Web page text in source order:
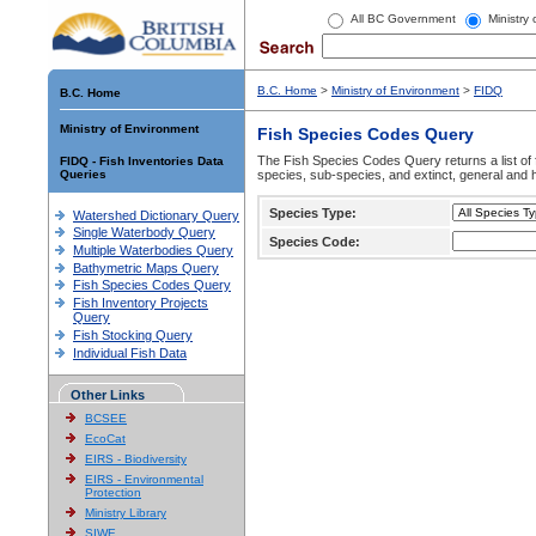
All BC Government Ministry
B.C. Home
Ministry of Environment
FIDQ - Fish Inventories Data
Queries
Watershed Dictionary Query
Single Waterbody Query
Multiple Waterbodies Query
Bathymetric Maps Query
Fish Species Codes Query
Fish Inventory Projects
Query
Fish Stocking Query
Individual Fish Data
Other Links
BCSEE
EcoCat
EIRS - Biodiversity
EIRS - Environmental
Protection
Ministry Library
SIWE
B.C. Home > Ministry of Environment > FIDQ
Fish Species Codes Query
The Fish Species Codes Query returns a list
species, sub-species, and extinct, general and
Species Type:
Species Code: